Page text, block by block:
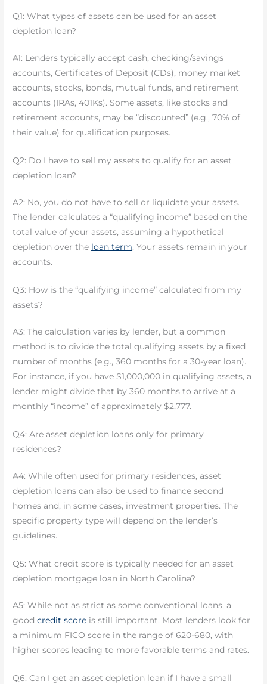
Q1: What types of assets can be used for an asset
depletion loan?
A1: Lenders typically accept cash, checking/savings
accounts, Certificates of Deposit (CDs), money market
accounts, stocks, bonds, mutual funds, and retirement
accounts (IRAs, 401Ks). Some assets, like stocks and
retirement accounts, may be “discounted” (e.g., 70% of
their value) for qualification purposes.
Q2: Do I have to sell my assets to qualify for an asset
depletion loan?
A2: No, you do not have to sell or liquidate your assets.
The lender calculates a “qualifying income” based on the
total value of your assets, assuming a hypothetical
depletion over the loan term. Your assets remain in your
accounts.
Q3: How is the “qualifying income” calculated from my
assets?
A3: The calculation varies by lender, but a common
method is to divide the total qualifying assets by a fixed
number of months (e.g., 360 months for a 30-year loan).
For instance, if you have $1,000,000 in qualifying assets, a
lender might divide that by 360 months to arrive at a
monthly “income” of approximately $2,777.
Q4: Are asset depletion loans only for primary
residences?
A4: While often used for primary residences, asset
depletion loans can also be used to finance second
homes and, in some cases, investment properties. The
specific property type will depend on the lender’s
guidelines.
Q5: What credit score is typically needed for an asset
depletion mortgage loan in North Carolina?
A5: While not as strict as some conventional loans, a
goodcredit score is still important. Most lenders look for
a minimum FICO score in the range of 620-680, with
higher scores leading to more favorable terms and rates.
Q6: Can I get an asset depletion loan if I have a small